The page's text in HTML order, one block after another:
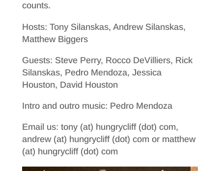
counts.
Hosts: Tony Silanskas, Andrew Silanskas,
Matthew Biggers
Guests: Steve Perry, Rocco DeVilliers, Rick
Silanskas, Pedro Mendoza, Jessica
Houston, David Houston
Intro and outro music: Pedro Mendoza
Email us: tony (at) hungrycliff (dot) com,
andrew (at) hungrycliff (dot) com or matthew
(at) hungrycliff (dot) com